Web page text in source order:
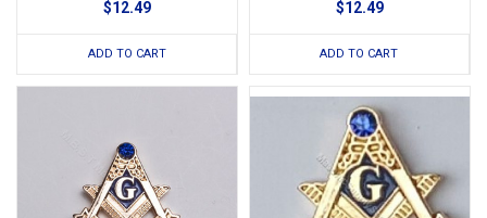
$12.49
ADD TO CART
$12.49
ADD TO CART